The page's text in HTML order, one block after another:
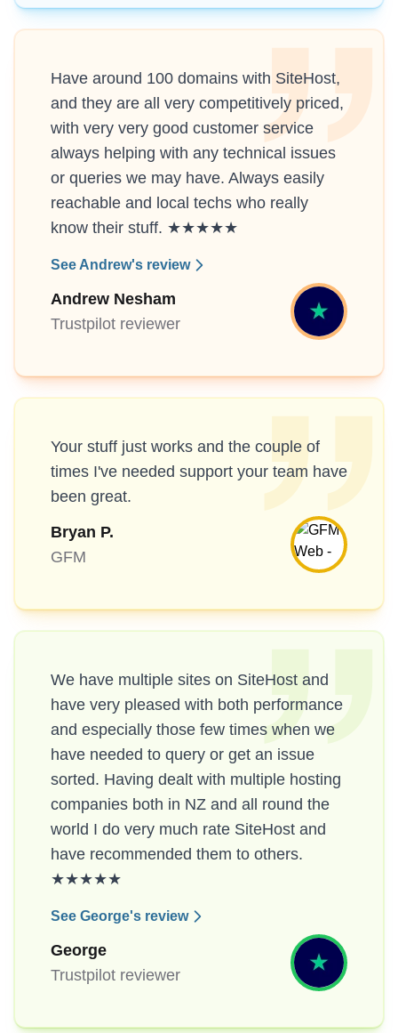
Have around 100 domains with SiteHost,
and they are all very competitively priced,
with very very good customer service
always helping with any technical issues
or queries we may have. Always easily
reachable and local techs who really
know their stuff. ★★★★★
See Andrew's review
Andrew Nesham
Trustpilot reviewer
Your stuff just works and the couple of
times I've needed support your team have
been great.
Bryan P.
GFM
We have multiple sites on SiteHost and
have very pleased with both performance
and especially those few times when we
have needed to query or get an issue
sorted. Having dealt with multiple hosting
companies both in NZ and all round the
world I do very much rate SiteHost and
have recommended them to others.
★★★★★
See George's review
George
Trustpilot reviewer